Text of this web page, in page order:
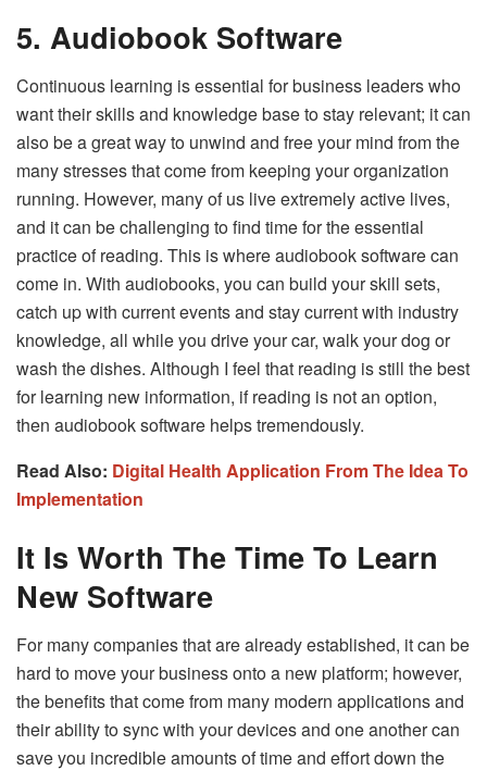
5. Audiobook Software
Continuous learning is essential for business leaders who
want their skills and knowledge base to stay relevant; it can
also be a great way to unwind and free your mind from the
many stresses that come from keeping your organization
running. However, many of us live extremely active lives,
and it can be challenging to find time for the essential
practice of reading. This is where audiobook software can
come in. With audiobooks, you can build your skill sets,
catch up with current events and stay current with industry
knowledge, all while you drive your car, walk your dog or
wash the dishes. Although I feel that reading is still the best
for learning new information, if reading is not an option,
then audiobook software helps tremendously.
Read Also: Digital Health Application From The Idea To
Implementation
It Is Worth The Time To Learn
New Software
For many companies that are already established, it can be
hard to move your business onto a new platform; however,
the benefits that come from many modern applications and
their ability to sync with your devices and one another can
save you incredible amounts of time and effort down the